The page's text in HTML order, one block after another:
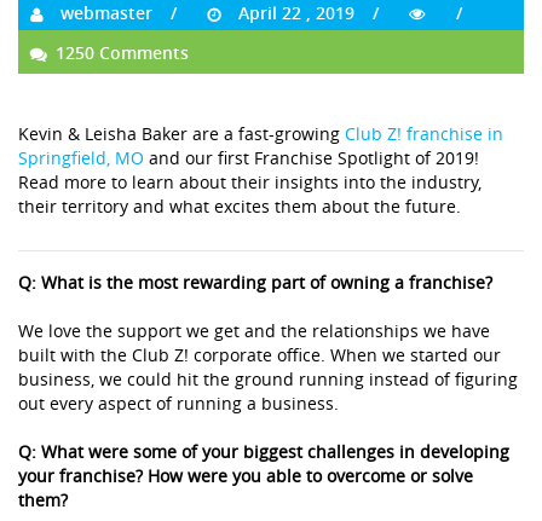
webmaster
April 22 , 2019
1250 Comments
Kevin & Leisha Baker are a fast-growing Club Z! franchise in
Springfield, MO and our first Franchise Spotlight of 2019!
Read more to learn about their insights into the industry,
their territory and what excites them about the future.
Q: What is the most rewarding part of owning a franchise?
We love the support we get and the relationships we have
built with the Club Z! corporate office. When we started our
business, we could hit the ground running instead of figuring
out every aspect of running a business.
Q: What were some of your biggest challenges in developing
your franchise? How were you able to overcome or solve
them?